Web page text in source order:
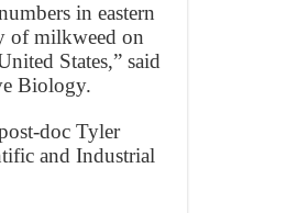
in eastern
of milkweed on
States,” said
Biology.
doc Tyler
and Industrial